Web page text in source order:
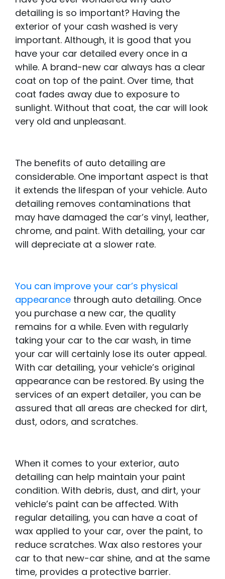
detailing is so important? Having the
exterior of your cash washed is very
important. Although, it is good that you
have your car detailed every once in a
while. A brand-new car always has a clear
coat on top of the paint. Over time, that
coat fades away due to exposure to
sunlight. Without that coat, the car will look
very old and unpleasant.
The benefits of auto detailing are
considerable. One important aspect is that
it extends the lifespan of your vehicle. Auto
detailing removes contaminations that
may have damaged the car’s vinyl, leather,
chrome, and paint. With detailing, your car
will depreciate at a slower rate.
You can improve your car’s physical
appearance through auto detailing. Once
you purchase a new car, the quality
remains for a while. Even with regularly
taking your car to the car wash, in time
your car will certainly lose its outer appeal.
With car detailing, your vehicle’s original
appearance can be restored. By using the
services of an expert detailer, you can be
assured that all areas are checked for dirt,
dust, odors, and scratches.
When it comes to your exterior, auto
detailing can help maintain your paint
condition. With debris, dust, and dirt, your
vehicle’s paint can be affected. With
regular detailing, you can have a coat of
wax applied to your car, over the paint, to
reduce scratches. Wax also restores your
car to that new-car shine, and at the same
time, provides a protective barrier.